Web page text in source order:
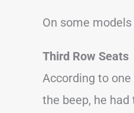
On some
Third Row Seats
According to
the beep, he had